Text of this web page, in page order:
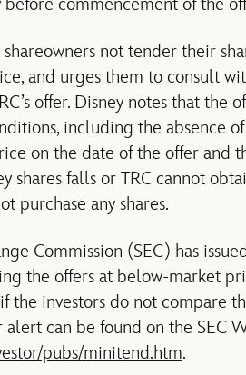
commencement of the
not tender their
and urges them to consult
offer. Disney notes that the
including the absence
on the date of the offer and
shares falls or TRC cannot
purchase any shares.
Commission (SEC) has
the offers at below-market
the investors do not compare
alert can be found on the SEC
pubs/minitend.htm.